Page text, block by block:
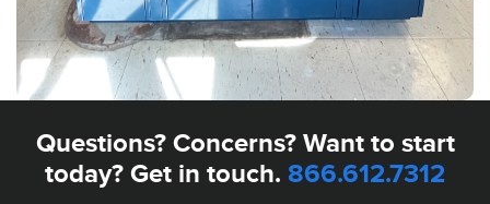
Questions? Concerns? Want to start
today? Get in touch. 866.612.7312